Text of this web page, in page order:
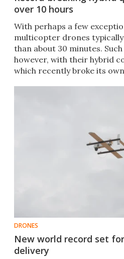
over 10 hours
With perhaps a few
multicopter drones
than about 30 minutes.
however, with their hybrid
which recently broke its
DRONES
New world record set
delivery